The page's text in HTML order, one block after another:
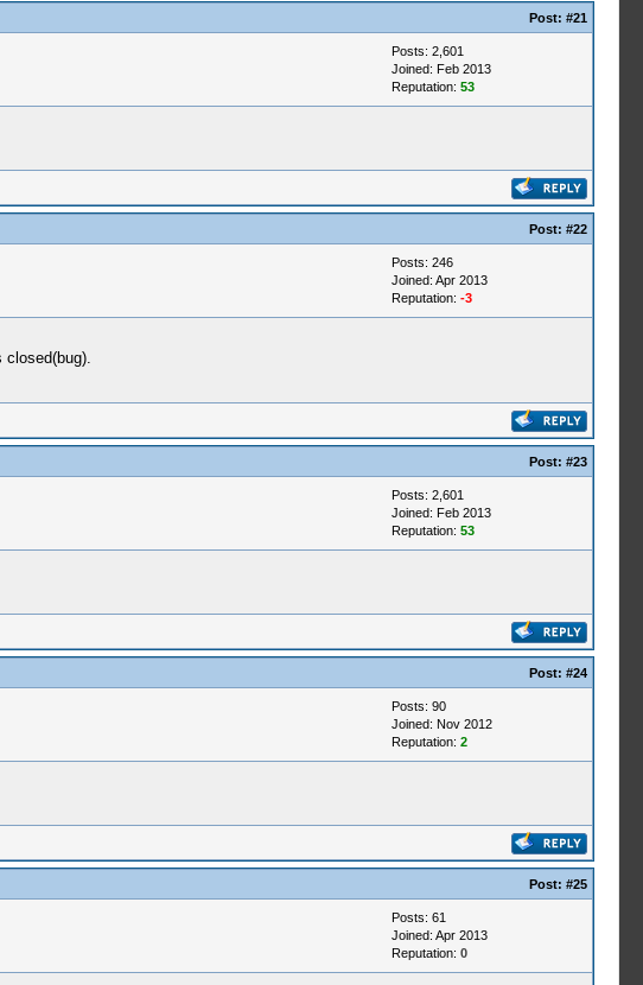
Post: #21
Posts: 2,601
Joined: Feb 2013
Reputation: 53
Post: #22
Posts: 246
Joined: Apr 2013
Reputation: -3
closed(bug).
Post: #23
Posts: 2,601
Joined: Feb 2013
Reputation: 53
Post: #24
Posts: 90
Joined: Nov 2012
Reputation: 2
Post: #25
Posts: 61
Joined: Apr 2013
Reputation: 0